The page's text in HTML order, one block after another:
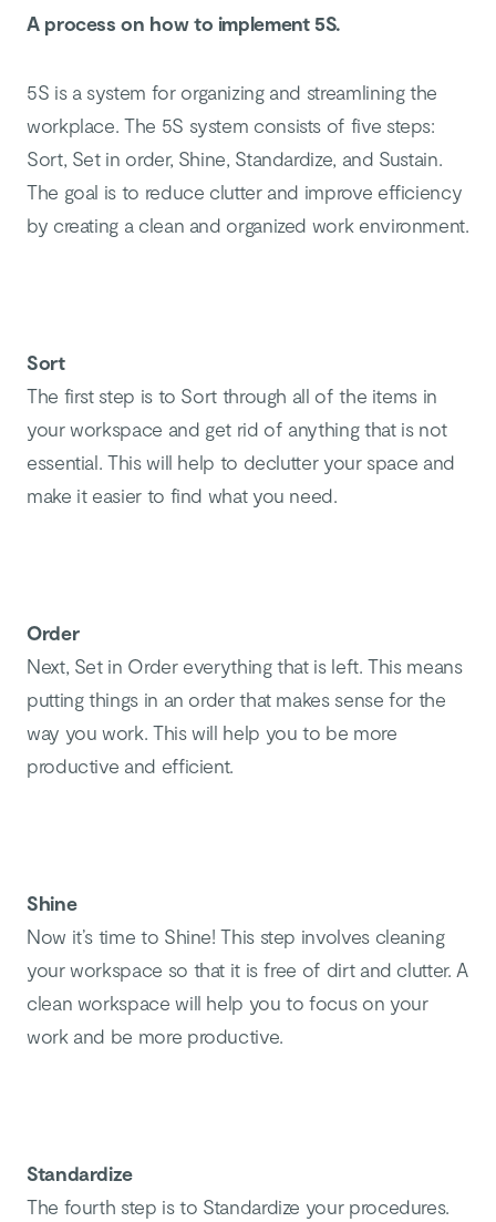
A process on how to implement 5S.
5S is a system for organizing and streamlining the
workplace. The 5S system consists of five steps:
Sort, Set in order, Shine, Standardize, and Sustain.
The goal is to reduce clutter and improve efficiency
by creating a clean and organized work environment.
Sort
The first step is to Sort through all of the items in
your workspace and get rid of anything that is not
essential. This will help to declutter your space and
make it easier to find what you need.
Order
Next, Set in Order everything that is left. This means
putting things in an order that makes sense for the
way you work. This will help you to be more
productive and efficient.
Shine
Now it’s time to Shine! This step involves cleaning
your workspace so that it is free of dirt and clutter. A
clean workspace will help you to focus on your
work and be more productive.
Standardize
The fourth step is to Standardize your procedures.